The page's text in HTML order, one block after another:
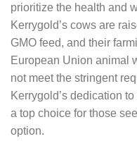
prioritize the health and
Kerrygold’s cows are
GMO feed, and their
European Union animal
not meet the stringent
Kerrygold’s dedication
a top choice for those
option.